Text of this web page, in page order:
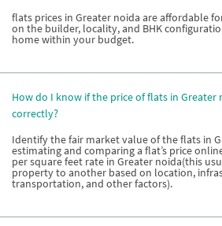
flats prices in Greater noida are affordable
on the builder, locality, and BHK
home within your budget.
How do I know if the price of flats in Greater
correctly?
Identify the fair market value of the flats in
estimating and comparing a flat’s price
per square feet rate in Greater noida(this
property to another based on location,
transportation, and other factors).